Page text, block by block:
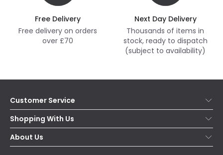
Free Delivery
Free delivery on orders
over £70
Next Day Delivery
Thousands of items in
stock, ready to dispatch
(subject to availability)
Customer Service
Help & FAQs
Contact Us
Delivery
Shopping With Us
Secure Online Shopping
Terms & Conditions
About Us
Our Story